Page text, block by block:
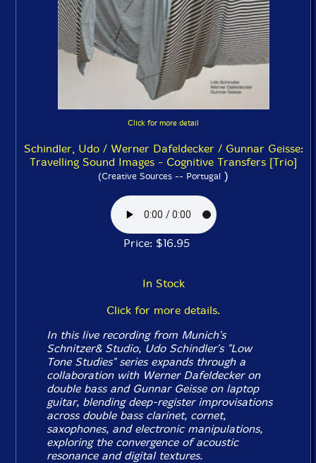
Click for more detail
Schindler, Udo / Werner Dafeldecker / Gunnar Geisse:
Travelling Sound Images - Cognitive Transfers [Trio]
(Creative Sources -- Portugal )
Price: $16.95
In Stock
Click for more details.
In this live recording from Munich's
Schnitzer& Studio, Udo Schindler's "Low
Tone Studies" series expands through a
collaboration with Werner Dafeldecker on
double bass and Gunnar Geisse on laptop
guitar, blending deep-register improvisations
across double bass clarinet, cornet,
saxophones, and electronic manipulations,
exploring the convergence of acoustic
resonance and digital textures.